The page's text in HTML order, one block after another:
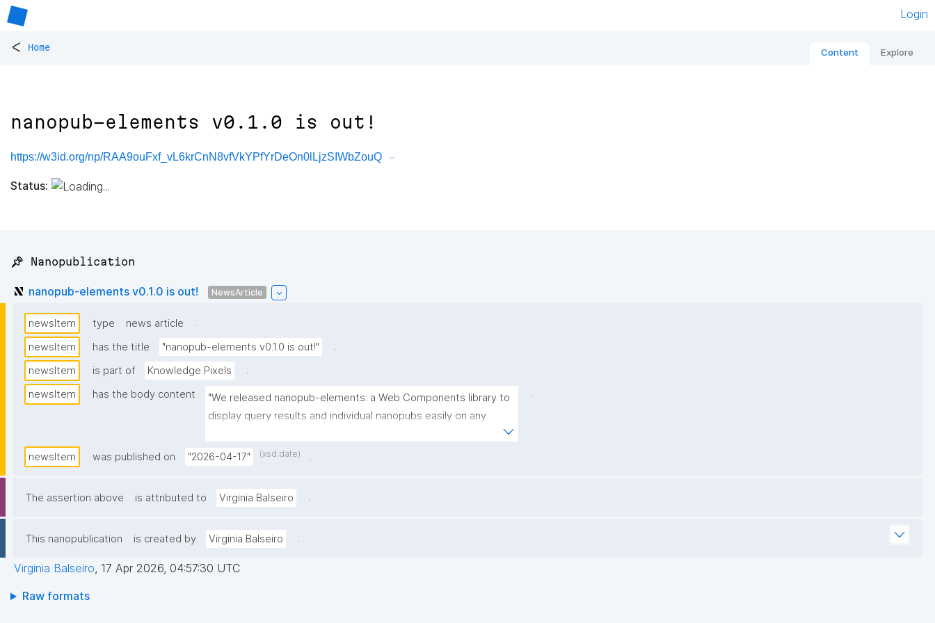
Login
< Home Content Explore
nanopub-elements v0.1.0 is out!
https://w3id.org/np/RAA9ouFxf_vL6krCnN8vfVkYPfYrDeOn0lLjzSIWbZouQ
Status:
📌 Nanopublication
nanopub-elements v0.1.0 is out! NewsArticle
newsItem type news article
.
newsItem
has the title "nanopub-elements v0.1.0 is out!"
.
newsItem
is part of Knowledge Pixels
.
newsItem
has the body content
"We released nanopub-elements: a Web Components library to
display query results and individual nanopubs easily on any
href="https://github.com/nanopublication/nanopub-
.
newsItem was published on "2026-04-17" (xsd:date) .
The assertion above is attributed to Virginia Balseiro .
This nanopublication is created by Virginia Balseiro .
Virginia Balseiro, 17 Apr 2026, 04:57:30 UTC
Raw formats